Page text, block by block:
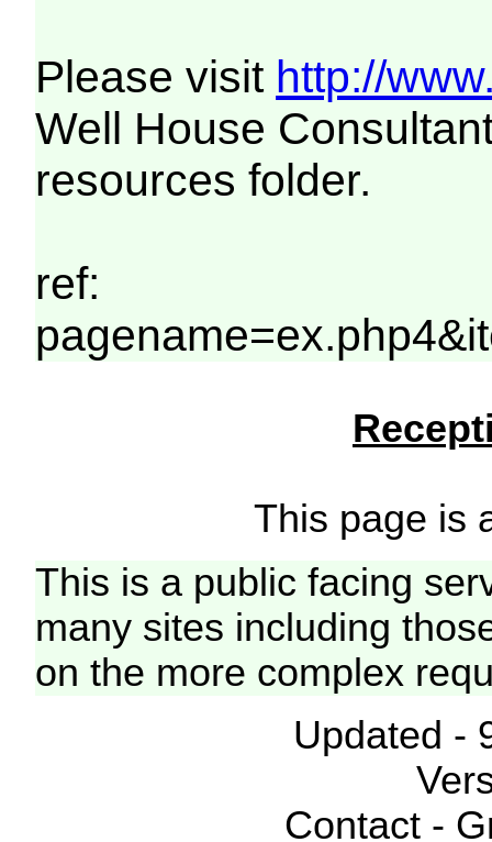
Please visit http://
Well House
resources folder.
ref:
This page is
This is a public facing
many sites including
on the more complex
Updated -
Contact -